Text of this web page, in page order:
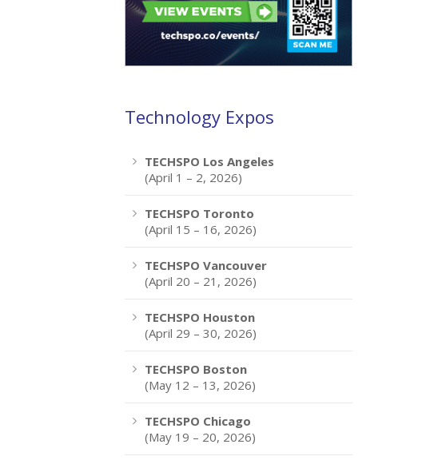
Technology Expos
TECHSPO Los Angeles
(April 1 – 2, 2026)
TECHSPO Toronto
(April 15 – 16, 2026)
TECHSPO Vancouver
(April 20 – 21, 2026)
TECHSPO Houston
(April 29 – 30, 2026)
TECHSPO Boston
(May 12 – 13, 2026)
TECHSPO Chicago
(May 19 – 20, 2026)